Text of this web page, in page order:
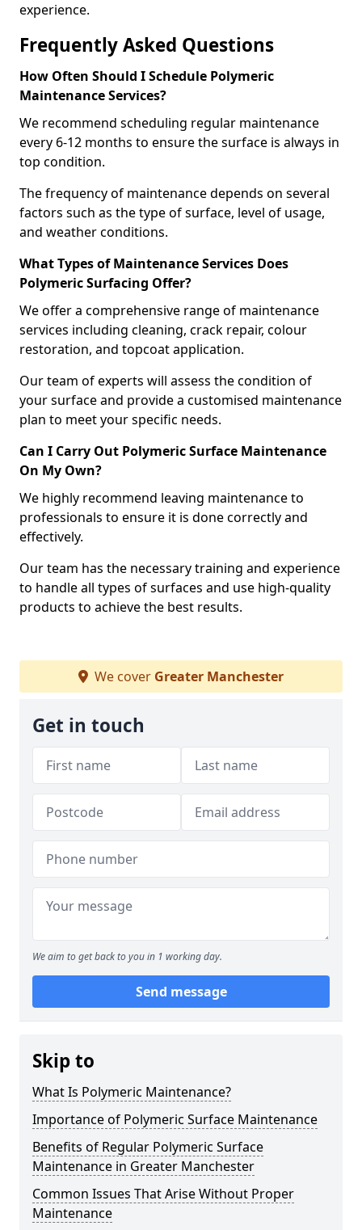
experience.
Frequently Asked Questions
How Often Should I Schedule Polymeric
Maintenance Services?
We recommend scheduling regular maintenance
every 6-12 months to ensure the surface is always in
top condition.
The frequency of maintenance depends on several
factors such as the type of surface, level of usage,
and weather conditions.
What Types of Maintenance Services Does
Polymeric Surfacing Offer?
We offer a comprehensive range of maintenance
services including cleaning, crack repair, colour
restoration, and topcoat application.
Our team of experts will assess the condition of
your surface and provide a customised maintenance
plan to meet your specific needs.
Can I Carry Out Polymeric Surface Maintenance
On My Own?
We highly recommend leaving maintenance to
professionals to ensure it is done correctly and
effectively.
Our team has the necessary training and experience
to handle all types of surfaces and use high-quality
products to achieve the best results.
We cover Greater Manchester
Get in touch
We aim to get back to you in 1 working day.
Send message
Skip to
What Is Polymeric Maintenance?
Importance of Polymeric Surface Maintenance
Benefits of Regular Polymeric Surface
Maintenance in Greater Manchester
Common Issues That Arise Without Proper
Maintenance